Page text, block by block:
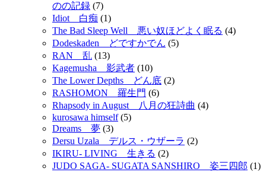
のの記録 (7)
Idiot 白痴 (1)
The Bad Sleep Well 悪い奴ほどよく眠る (4)
Dodeskaden どですかでん (5)
RAN 乱 (13)
Kagemusha 影武者 (10)
The Lower Depths どん底 (2)
RASHOMON 羅生門 (6)
Rhapsody in August 八月の狂詩曲 (4)
kurosawa himself(5)
Dreams 夢 (3)
Dersu Uzala デルス・ウザーラ (2)
IKIRU- LIVING 生きる (2)
JUDO SAGA- SUGATA SANSHIRO 姿三四郎 (1)